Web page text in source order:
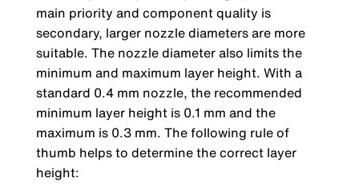
main priority and component quality is
secondary, larger nozzle diameters are more
suitable. The nozzle diameter also limits the
minimum and maximum layer height. With a
standard 0.4 mm nozzle, the recommended
minimum layer height is 0.1 mm and the
maximum is 0.3 mm. The following rule of
thumb helps to determine the correct layer
height: